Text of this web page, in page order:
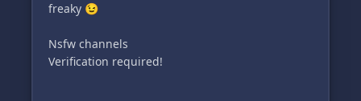
freaky 😉
Nsfw channels
Verification required!